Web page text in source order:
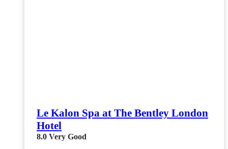
Le Kalon Spa at The Bentley London
Hotel
8.0 Very Good